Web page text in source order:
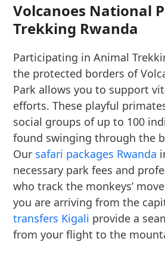
Volcanoes National
Trekking Rwanda
Participating in Animal
the protected borders of
Park allows you to support
efforts. These playful
social groups of up to 100
found swinging through the
Our safari packages Rwanda
necessary park fees and
who track the monkeys’
you are arriving from the
transfers Kigali provide a
from your flight to the